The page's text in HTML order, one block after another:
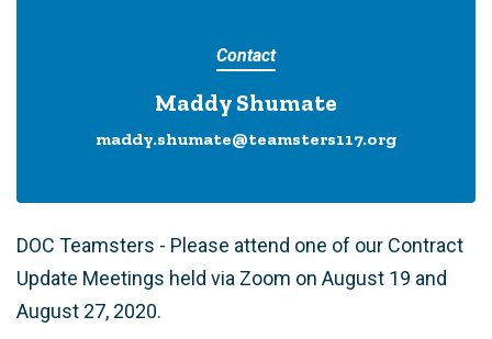
Contact
Maddy Shumate
maddy.shumate@teamsters117.org
DOC Teamsters - Please attend one of our Contract
Update Meetings held via Zoom on August 19 and
August 27, 2020.